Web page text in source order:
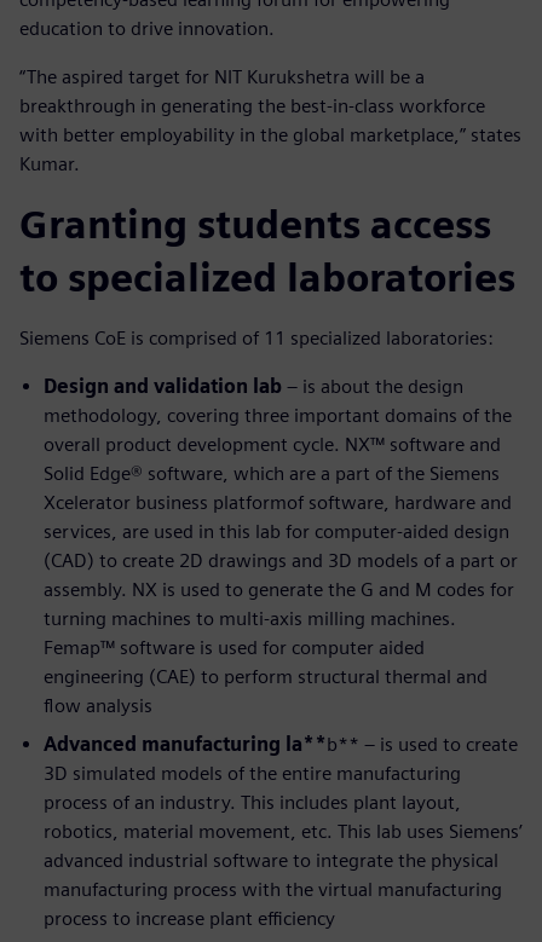
education to drive innovation.
“The aspired target for NIT Kurukshetra will be a
breakthrough in generating the best-in-class workforce
with better employability in the global marketplace,” states
Kumar.
Granting students access
to specialized laboratories
Siemens CoE is comprised of 11 specialized laboratories:
Design and validation lab – is about the design
methodology, covering three important domains of the
overall product development cycle. NX™ software and
Solid Edge® software, which are a part of the Siemens
Xcelerator business platformof software, hardware and
services, are used in this lab for computer-aided design
(CAD) to create 2D drawings and 3D models of a part or
assembly. NX is used to generate the G and M codes for
turning machines to multi-axis milling machines.
Femap™ software is used for computer aided
engineering (CAE) to perform structural thermal and
flow analysis
Advanced manufacturing la**b** – is used to create
3D simulated models of the entire manufacturing
process of an industry. This includes plant layout,
robotics, material movement, etc. This lab uses Siemens’
advanced industrial software to integrate the physical
manufacturing process with the virtual manufacturing
process to increase plant efficiency